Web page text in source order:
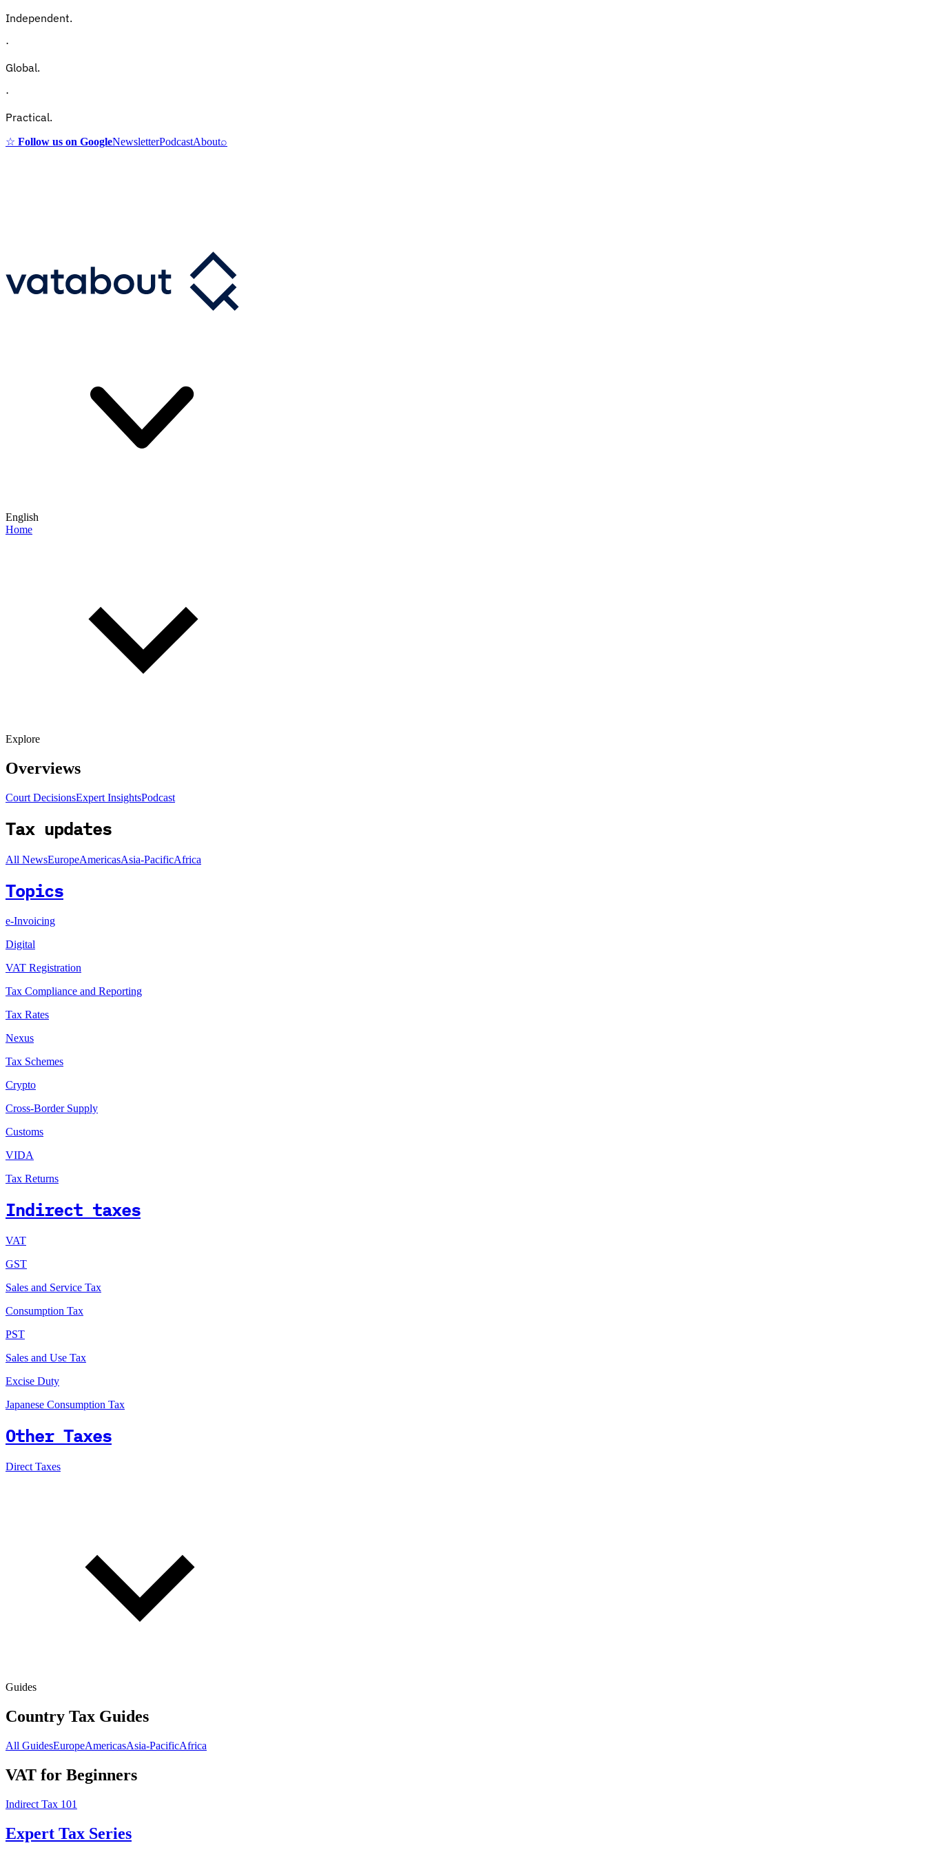
Independent.
·
Global.
·
Practical.
☆ Follow us on GoogleNewsletterPodcastAbout⌕
English
Home
Explore
Overviews
Court DecisionsExpert InsightsPodcast
Tax updates
All NewsEuropeAmericasAsia-PacificAfrica
Topics
e-Invoicing
Digital
VAT Registration
Tax Compliance and Reporting
Tax Rates
Nexus
Tax Schemes
Crypto
Cross-Border Supply
Customs
VIDA
Tax Returns
Indirect taxes
VAT
GST
Sales and Service Tax
Consumption Tax
PST
Sales and Use Tax
Excise Duty
Japanese Consumption Tax
Other Taxes
Direct Taxes
Guides
Country Tax Guides
All GuidesEuropeAmericasAsia-PacificAfrica
VAT for Beginners
Indirect Tax 101
Expert Tax Series